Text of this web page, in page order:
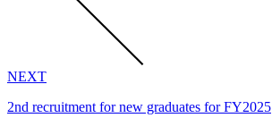
NEXT
2nd recruitment for new graduates for FY2025